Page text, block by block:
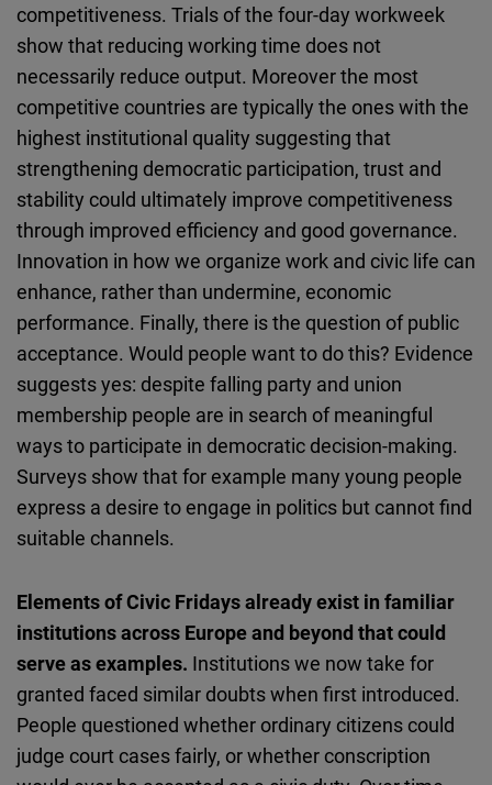
competitiveness. Trials of the four-day workweek
show that reducing working time does not
necessarily reduce output. Moreover the most
competitive countries are typically the ones with the
highest institutional quality suggesting that
strengthening democratic participation, trust and
stability could ultimately improve competitiveness
through improved efficiency and good governance.
Innovation in how we organize work and civic life can
enhance, rather than undermine, economic
performance. Finally, there is the question of public
acceptance. Would people want to do this? Evidence
suggests yes: despite falling party and union
membership people are in search of meaningful
ways to participate in democratic decision-making.
Surveys show that for example many young people
express a desire to engage in politics but cannot find
suitable channels.
Elements of Civic Fridays already exist in familiar
institutions across Europe and beyond that could
serve as examples. Institutions we now take for
granted faced similar doubts when first introduced.
People questioned whether ordinary citizens could
judge court cases fairly, or whether conscription